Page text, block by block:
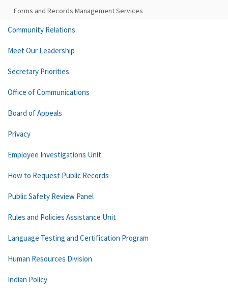
Forms and Records Management Services
Community Relations
Meet Our Leadership
Secretary Priorities
Office of Communications
Board of Appeals
Privacy
Employee Investigations Unit
How to Request Public Records
Public Safety Review Panel
Rules and Policies Assistance Unit
Language Testing and Certification Program
Human Resources Division
Indian Policy